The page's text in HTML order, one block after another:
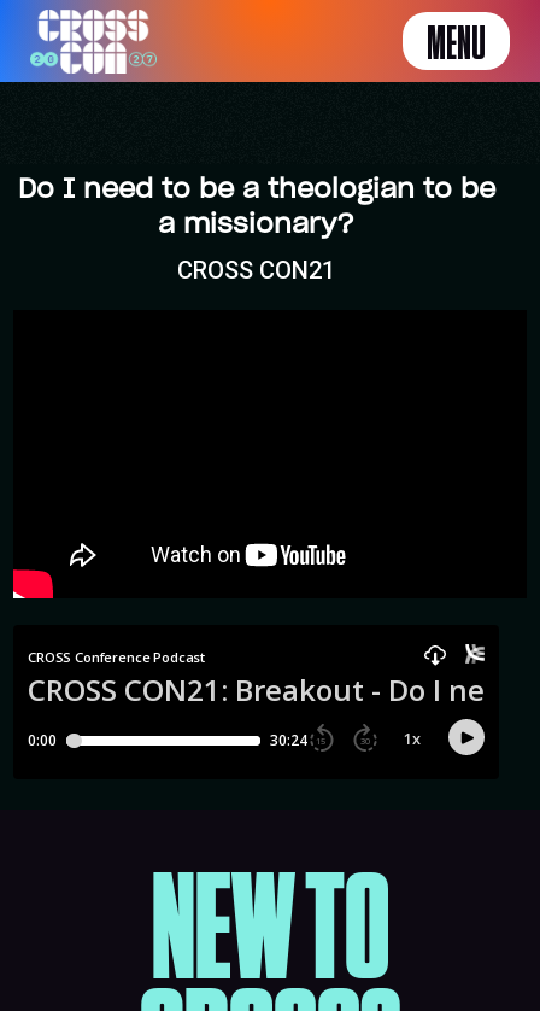
MENU
Do I need to be a theologian to be
a missionary?
CROSS CON21
NEW TO